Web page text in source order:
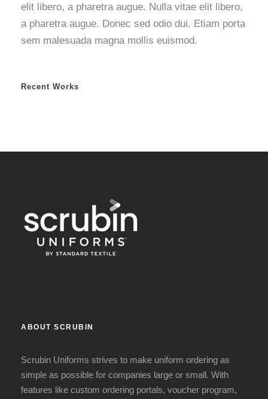
elit libero, a pharetra augue. Nulla vitae elit libero,
a pharetra augue. Donec sed odio dui. Etiam porta
sem malesuada magna mollis euismod.
Recent Works
ABOUT SCRUBIN
Scrubin Uniforms strives to make uniform ordering as
simple as possible for companies large or small. With
features like custom ordering portals, voucher program,